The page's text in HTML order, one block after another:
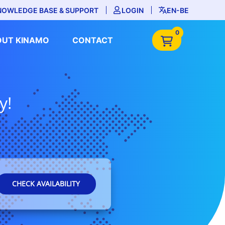
BASE & SUPPORT LOGIN EN-BE
KINAMO CONTACT
0
CHECK AVAILABILITY